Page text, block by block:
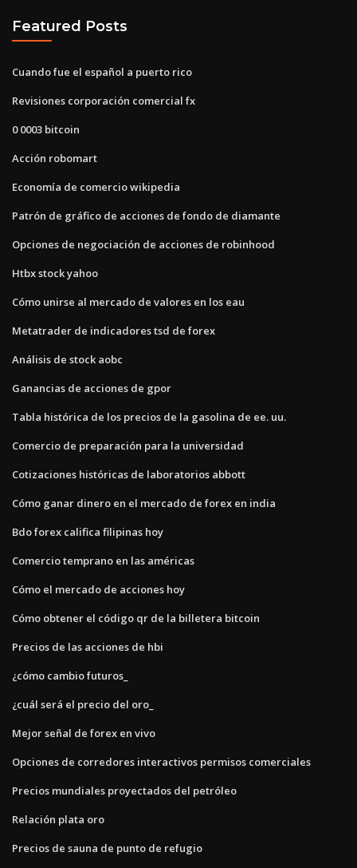
Featured Posts
Cuando fue el español a puerto rico
Revisiones corporación comercial fx
0 0003 bitcoin
Acción robomart
Economía de comercio wikipedia
Patrón de gráfico de acciones de fondo de diamante
Opciones de negociación de acciones de robinhood
Htbx stock yahoo
Cómo unirse al mercado de valores en los eau
Metatrader de indicadores tsd de forex
Análisis de stock aobc
Ganancias de acciones de gpor
Tabla histórica de los precios de la gasolina de ee. uu.
Comercio de preparación para la universidad
Cotizaciones históricas de laboratorios abbott
Cómo ganar dinero en el mercado de forex en india
Bdo forex califica filipinas hoy
Comercio temprano en las américas
Cómo el mercado de acciones hoy
Cómo obtener el código qr de la billetera bitcoin
Precios de las acciones de hbi
¿cómo cambio futuros_
¿cuál será el precio del oro_
Mejor señal de forex en vivo
Opciones de corredores interactivos permisos comerciales
Precios mundiales proyectados del petróleo
Relación plata oro
Precios de sauna de punto de refugio